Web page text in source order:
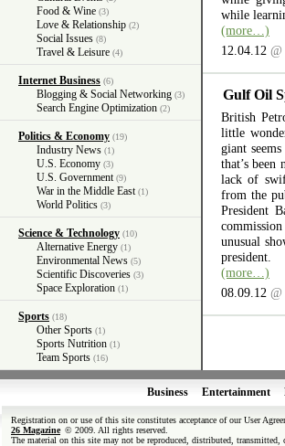
Food & Wine (3)
Love & Relationship (2)
Social Issues (8)
Travel & Leisure (4)
Internet Business (6)
Blogging & Social Networking (3)
Search Engine Optimization (2)
Politics & Economy (19)
Industry News (1)
U.S. Economy (3)
U.S. Government (9)
War in the Middle East (1)
World Politics (3)
Science & Technology (10)
Alternative Energy (1)
Environmental News (5)
Scientific Discoveries (3)
Space Exploration (1)
Sports (18)
Other Sports (1)
Sports Nutrition (1)
Team Sports (16)
while
(more…)
12.04.12 @
Gulf Oil
British
little
giant
that’s
lack of
from the
President
unusual
president.
(more…)
08.09.12 @
Business Entertainment
Registration on or use of this site constitutes acceptance of our User
26 Magazine © 2009. All rights reserved.
The material on this site may not be reproduced, distributed,